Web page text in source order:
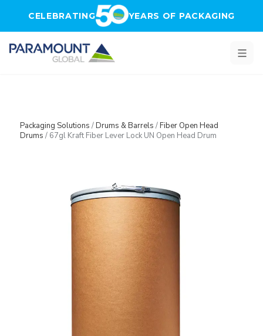
CELEBRATING YEARS OF PACKAGING
Packaging Solutions /Drums & Barrels /Fiber Open Head
Drums / 67gl Kraft Fiber Lever Lock UN Open Head Drum